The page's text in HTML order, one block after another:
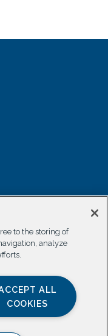
to the storing of
analyze
ALL
COOKIES